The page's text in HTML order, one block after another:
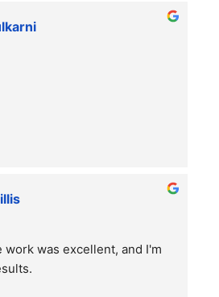
was excellent, and I'm